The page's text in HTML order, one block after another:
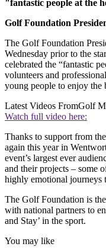
"fantastic people at the
Golf Foundation
The Golf Foundation
Wednesday prior to the
celebrated the “fantastic
volunteers and
young people to enjoy the
Latest Videos FromGolf
Watch full video here:
Thanks to support from
again this year in
event’s largest ever
and their projects – some
highly emotional journeys
The Golf Foundation is
with national partners to
and Stay’ in the sport.
You may like